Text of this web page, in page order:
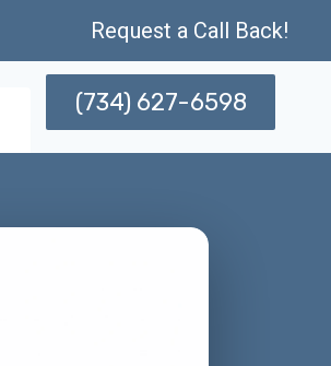
Request a Call Back!
(734) 627-6598